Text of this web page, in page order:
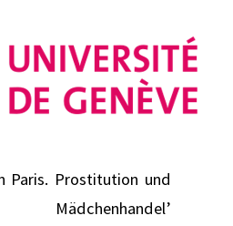
Paris. Prostitution und
Mädchenhandel’